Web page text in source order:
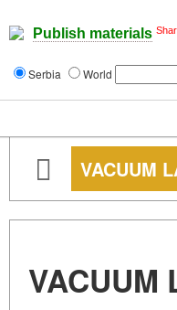
Publish materials
Serbia World
VACUUM
VACUUM